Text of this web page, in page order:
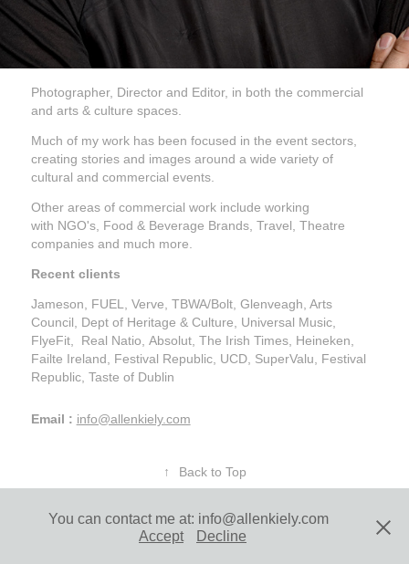
Photographer, Director and Editor, in both the commercial
and arts & culture spaces.
Much of my work has been focused in the event sectors,
creating stories and images around a wide variety of
cultural and commercial events.
Other areas of commercial work include working
with NGO's, Food & Beverage Brands, Travel, Theatre
companies and much more.
Recent clients
Jameson, FUEL, Verve, TBWA/Bolt, Glenveagh, Arts
Council, Dept of Heritage & Culture, Universal Music,
FlyeFit, Real Natio, Absolut, The Irish Times, Heineken,
Failte Ireland, Festival Republic, UCD, SuperValu, Festival
Republic, Taste of Dublin
Email : info@allenkiely.com
↑ Back to Top
Allen Kiely Photography | Contact
You can contact me at: info@allenkiely.com
Accept
Decline